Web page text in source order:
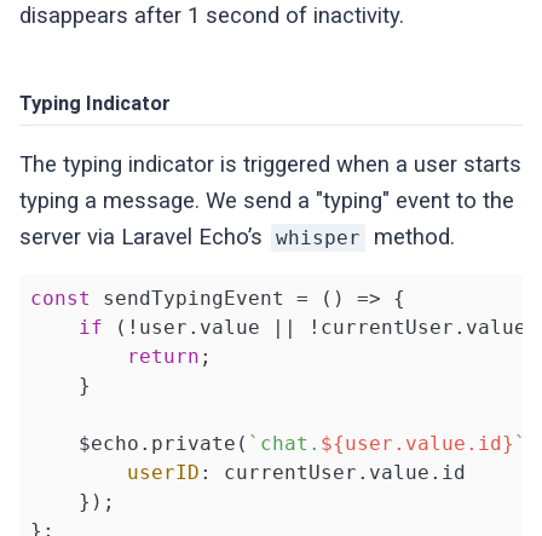
disappears after 1 second of inactivity.
Typing Indicator
The typing indicator is triggered when a user starts
typing a message. We send a "typing" event to the
server via Laravel Echo’s
whisper method.
const sendTypingEvent = () => {
if (!user.value ||
return ;
    }
    $echo.private(
`chat. ${user.value.id} `
userID : currentUser.value.id
    });
};